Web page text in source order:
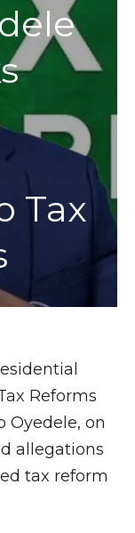
Tax
Reforms
Oyedele, on
allegations
tax reform